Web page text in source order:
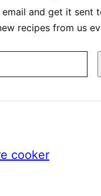
and get it sent
recipes from us
cooker